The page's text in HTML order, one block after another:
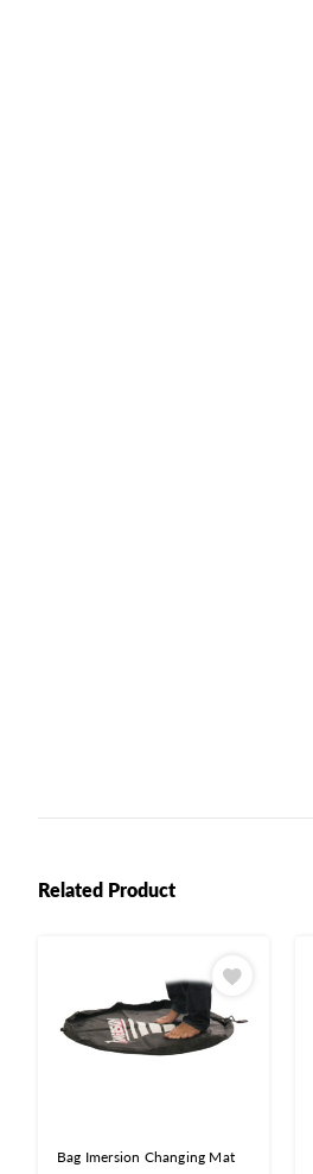
Related Product
Bag Imersion Changing Mat